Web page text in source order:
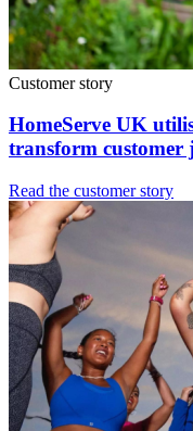
Customer story
HomeServe UK
transform customer
Read the customer story